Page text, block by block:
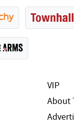
VIP
About